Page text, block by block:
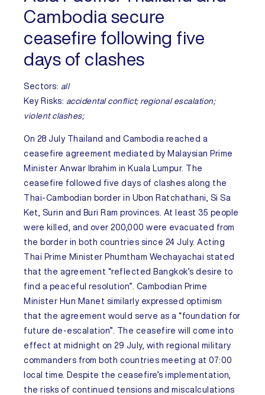
Cambodia secure
ceasefire following five
days of clashes
Sectors: all
Key Risks: accidental conflict; regional escalation;
violent clashes;
On 28 July Thailand andCambodia reached a
ceasefire agreement mediated by Malaysian Prime
Minister Anwar Ibrahim in Kuala Lumpur. The
ceasefire followed five days of clashes along the
Thai-Cambodian border in Ubon Ratchathani, Si Sa
Ket, Surin and Buri Ram provinces. At least 35 people
were killed, and over 200,000 were evacuated from
the border in both countries since 24 July. Acting
Thai Prime Minister Phumtham Wechayachai stated
that the agreement “reflected Bangkok’s desire to
find a peaceful resolution”. Cambodian Prime
Minister Hun Manet similarly expressed optimism
that the agreement would serve as a “foundation for
future de-escalation”. The ceasefire will come into
effect at midnight on 29 July, with regional military
commanders from both countries meeting at 07:00
local time. Despite the ceasefire’s implementation,
the risks of continued tensions and miscalculations